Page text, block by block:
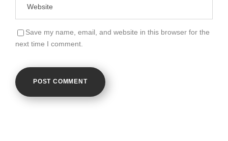
Save my name, email, and website in this browser for the
next time I comment.